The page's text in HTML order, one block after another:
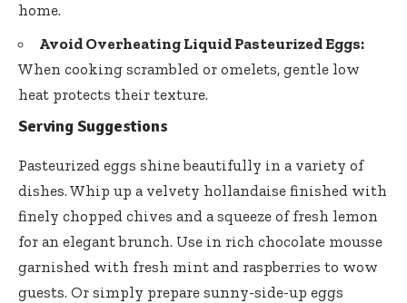
home.
Avoid Overheating Liquid Pasteurized Eggs:
When cooking scrambled or omelets, gentle low
heat protects their texture.
Serving Suggestions
Pasteurized eggs shine beautifully in a variety of
dishes. Whip up a velvety hollandaise finished with
finely chopped chives and a squeeze of fresh lemon
for an elegant brunch. Use in rich chocolate mousse
garnished with fresh mint and raspberries to wow
guests. Or simply prepare sunny-side-up eggs